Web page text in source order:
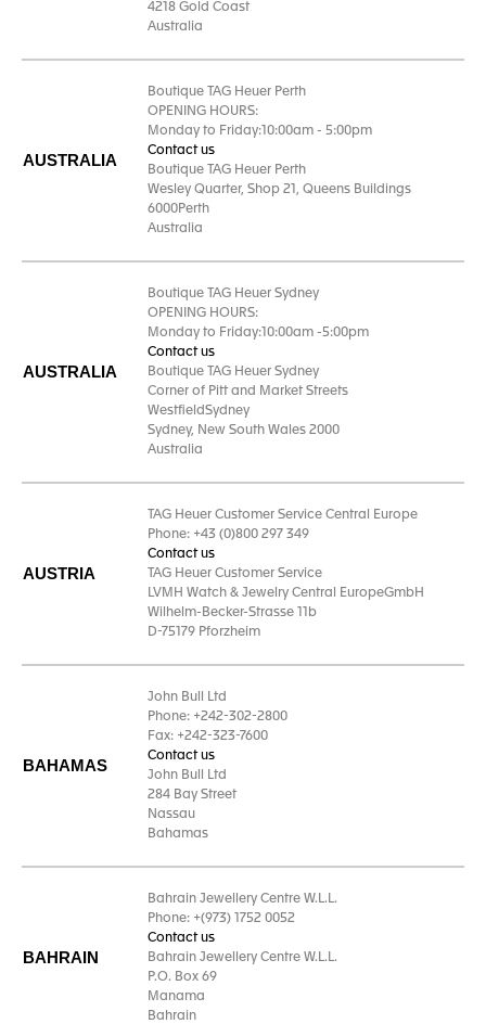
4218 Gold Coast
Australia
AUSTRALIA
Boutique TAG Heuer Perth
OPENING HOURS:
Monday to Friday:10:00am - 5:00pm
Contact us
Boutique TAG Heuer Perth
Wesley Quarter, Shop 21, Queens Buildings
6000Perth
Australia
AUSTRALIA
Boutique TAG Heuer Sydney
OPENING HOURS:
Monday to Friday:10:00am -5:00pm
Contact us
Boutique TAG Heuer Sydney
Corner of Pitt and Market Streets
WestfieldSydney
Sydney, New South Wales 2000
Australia
AUSTRIA
TAG Heuer Customer Service Central Europe
Phone: +43 (0)800 297 349
Contact us
TAG Heuer Customer Service
LVMH Watch & Jewelry Central EuropeGmbH
Wilhelm-Becker-Strasse 11b
D-75179 Pforzheim
BAHAMAS
John Bull Ltd
Phone: +242-302-2800
Fax: +242-323-7600
Contact us
John Bull Ltd
284 Bay Street
Nassau
Bahamas
BAHRAIN
Bahrain Jewellery Centre W.L.L.
Phone: +(973) 1752 0052
Contact us
Bahrain Jewellery Centre W.L.L.
P.O. Box 69
Manama
Bahrain